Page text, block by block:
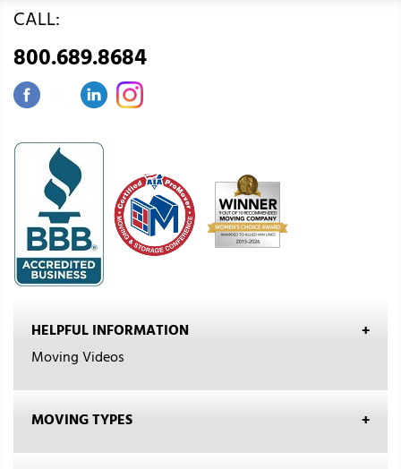
CALL:
800.689.8684
HELPFUL INFORMATION
Moving Videos
MOVING TYPES